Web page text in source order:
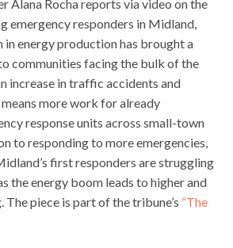
Alana Rocha reports via video on the
emergency responders in Midland,
in energy production has brought a
communities facing the bulk of the
increase in traffic accidents and
more work for already
response units across small-town
to responding to more emergencies,
first responders are struggling
the energy boom leads to higher and
piece is part of the tribune’s “The